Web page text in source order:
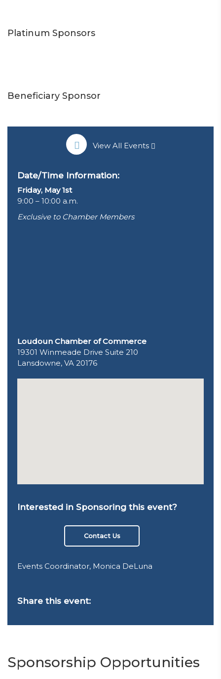
Platinum Sponsors
Beneficiary Sponsor
View All Events
Date/Time Information:
Friday, May 1st
9:00 – 10:00 a.m.
Exclusive to Chamber Members
Loudoun Chamber of Commerce
19301 Winmeade Drive Suite 210
Lansdowne, VA 20176
Interested in Sponsoring this event?
Contact Us
Events Coordinator, Monica DeLuna
Share this event:
Sponsorship Opportunities